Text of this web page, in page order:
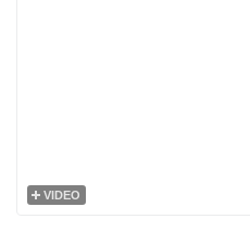
VIDEO